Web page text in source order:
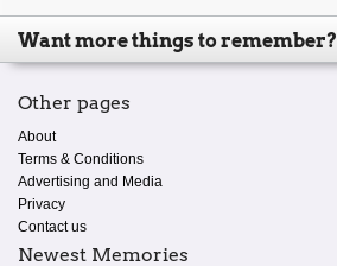
Want more things to remember?
Other pages
About
Terms & Conditions
Advertising and Media
Privacy
Contact us
Newest Memories